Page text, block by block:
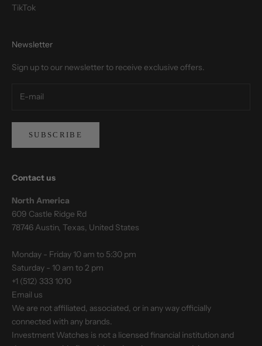
TikTok
Newsletter
Sign up to our newsletter to receive exclusive offers.
SUBSCRIBE
Contact us
North America
609 Castle Ridge Rd
78746 Austin, Texas, United States
Monday - Friday 10 am to 5:30 pm
Saturday - 10 am to 2 pm
+1 (512) 333 1010
Email us
We are not affiliated, associated, or in any way officially
connected with any brands.
Investment Watches is not a licensed financial institution and